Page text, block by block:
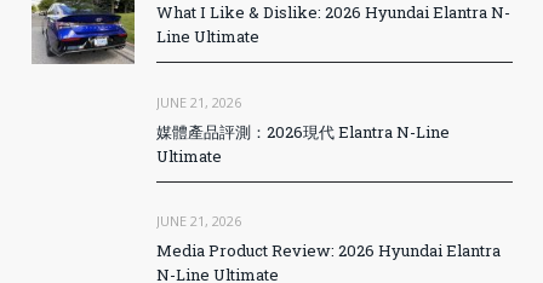
What I Like & Dislike: 2026 Hyundai Elantra N-
Line Ultimate
JUNE 21, 2026
媒體產品評測：2026現代 Elantra N-Line
Ultimate
JUNE 21, 2026
Media Product Review: 2026 Hyundai Elantra
N-Line Ultimate